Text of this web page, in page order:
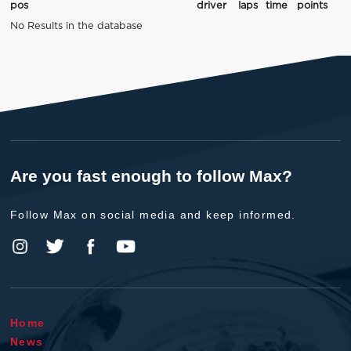
pos driver laps time
points
No Results in the database
Are you fast enough to follow Max?
Follow Max on social media and keep informed.
Home
News